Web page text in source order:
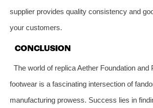
supplier provides quality consistency and
your customers.
CONCLUSION
The world of replica Aether Foundation and
footwear is a fascinating intersection of
manufacturing prowess. Success lies in